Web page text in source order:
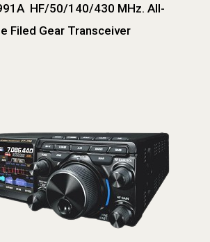
HF/50/140/430 MHz. All-
Filed Gear Transceiver